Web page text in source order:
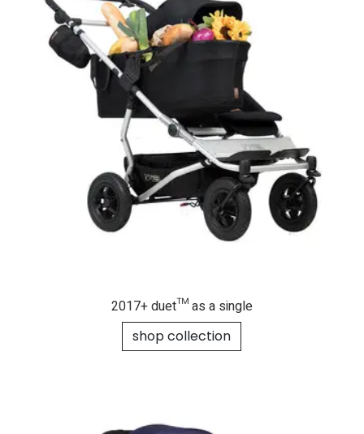
2017+ duet™ as a single
shop collection